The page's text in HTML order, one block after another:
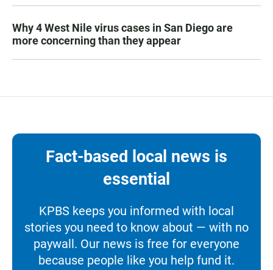
Why 4 West Nile virus cases in San Diego are
more concerning than they appear
Fact-based local news is
essential
KPBS keeps you informed with local
stories you need to know about — with no
paywall. Our news is free for everyone
because people like you help fund it.